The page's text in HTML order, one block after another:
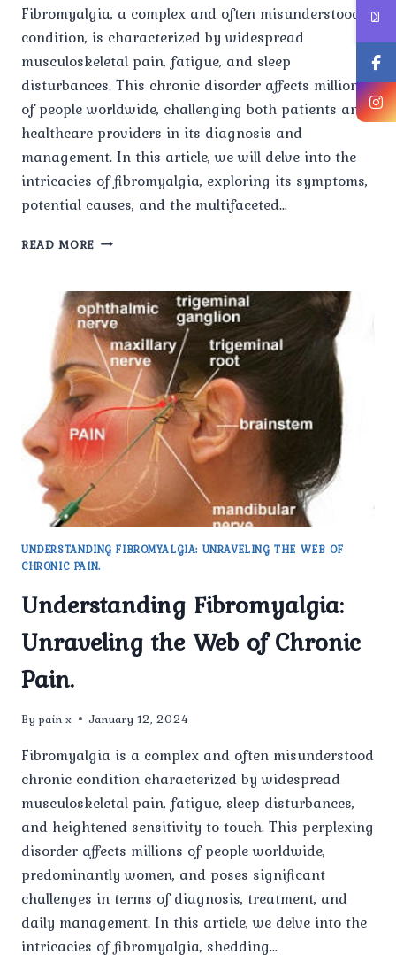
Fibromyalgia, a complex and often misunderstood
condition, is characterized by widespread
musculoskeletal pain, fatigue, and sleep
disturbances. This chronic disorder affects millions
of people worldwide, challenging both patients and
healthcare providers in its diagnosis and
management. In this article, we will delve into the
intricacies of fibromyalgia, exploring its symptoms,
potential causes, and the multifaceted…
READ MORE FIBROMYALGIA
THE
ENIGMA
OF
CHRONIC
PAIN
AND
ITS
IMPACT.
UNDERSTANDING FIBROMYALGIA: UNRAVELING THE WEB OF
CHRONIC PAIN.
Understanding Fibromyalgia:
Unraveling the Web of Chronic
Pain.
By pain x January 12, 2024
Fibromyalgia is a complex and often misunderstood
chronic condition characterized by widespread
musculoskeletal pain, fatigue, sleep disturbances,
and heightened sensitivity to touch. This perplexing
disorder affects millions of people worldwide,
predominantly women, and poses significant
challenges in terms of diagnosis, treatment, and
daily management. In this article, we delve into the
intricacies of fibromyalgia, shedding…